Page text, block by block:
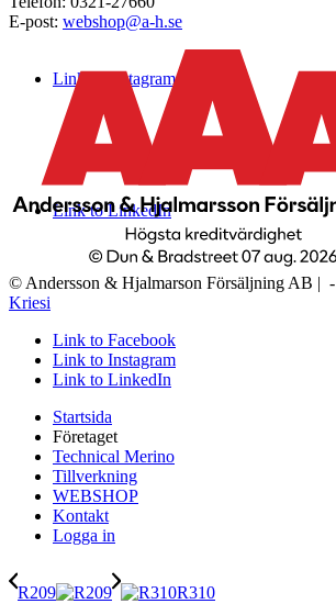
Link to Instagram
Link to LinkedIn
E-post: webshop@a-h.se
© Andersson & Hjalmarson Försäljning AB | -
Kriesi
Link to Facebook
Link to Instagram
Link to LinkedIn
Startsida
Företaget
Technical Merino
Tillverkning
WEBSHOP
Kontakt
Logga in
R209 R310